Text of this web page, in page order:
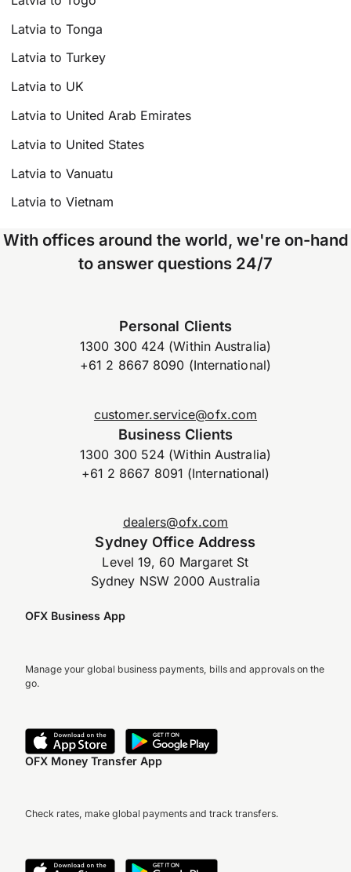
Latvia to Tonga
Latvia to Turkey
Latvia to UK
Latvia to United Arab Emirates
Latvia to United States
Latvia to Vanuatu
Latvia to Vietnam
With offices around the world, we're on-hand
to answer questions 24/7
Personal Clients
1300 300 424 (Within Australia)
+61 2 8667 8090 (International)
customer.service@ofx.com
Business Clients
1300 300 524 (Within Australia)
+61 2 8667 8091 (International)
dealers@ofx.com
Sydney Office Address
Level 19, 60 Margaret St
Sydney NSW 2000 Australia
OFX Business App
Manage your global business payments, bills and approvals on the
go.
OFX Money Transfer App
Check rates, make global payments and track transfers.